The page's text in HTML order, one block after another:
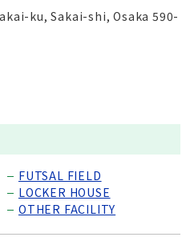
ku, Sakai-shi, Osaka 590-
FUTSAL FIELD
LOCKER HOUSE
OTHER FACILITY